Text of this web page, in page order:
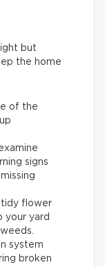
but
the home
of the
signs
tidy flower
your yard
system
broken